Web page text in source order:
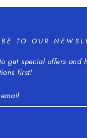
TO OUR
get special offers and
first!